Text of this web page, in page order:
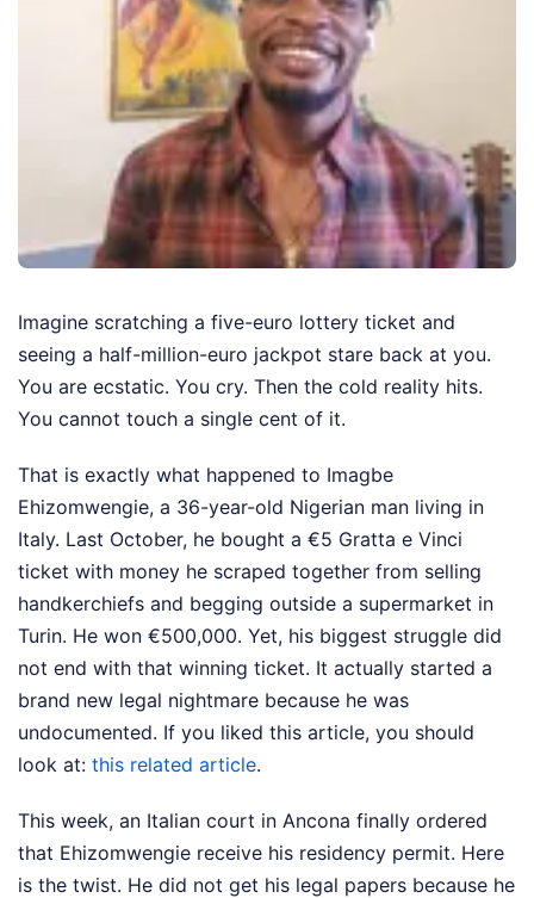
Imagine scratching a five-euro lottery ticket and
seeing a half-million-euro jackpot stare back at you.
You are ecstatic. You cry. Then the cold reality hits.
You cannot touch a single cent of it.
That is exactly what happened to Imagbe
Ehizomwengie, a 36-year-old Nigerian man living in
Italy. Last October, he bought a €5 Gratta e Vinci
ticket with money he scraped together from selling
handkerchiefs and begging outside a supermarket in
Turin. He won €500,000. Yet, his biggest struggle did
not end with that winning ticket. It actually started a
brand new legal nightmare because he was
undocumented. If you liked this article, you should
look at: this related article.
This week, an Italian court in Ancona finally ordered
that Ehizomwengie receive his residency permit. Here
is the twist. He did not get his legal papers because he